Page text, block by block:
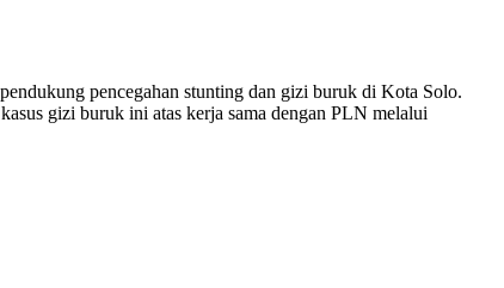
pencegahan stunting dan gizi buruk di Kota Solo.
gizi buruk ini atas kerja sama dengan PLN melalui